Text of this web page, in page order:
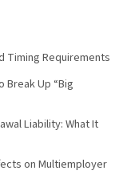
Timing Requirements
Break Up “Big
Liability: What It
on Multiemployer